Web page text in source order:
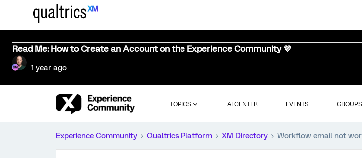
Read Me: How to Create an Account on the Experience Community 💜
1 year ago
TOPICS AI CENTER EVENTS GROUPS
Experience Community Qualtrics Platform XM Directory Workflow email not